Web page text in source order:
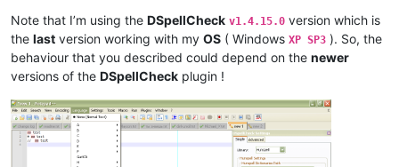
Note that I’m using the DSpellCheck v1.4.15.0 version which is
the last version working with my OS ( Windows XP SP3 ). So, the
behaviour that you described could depend on the newer
versions of the DSpellCheck plugin !